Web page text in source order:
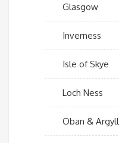
Glasgow
Inverness
Isle of Skye
Loch Ness
Oban & Argyll